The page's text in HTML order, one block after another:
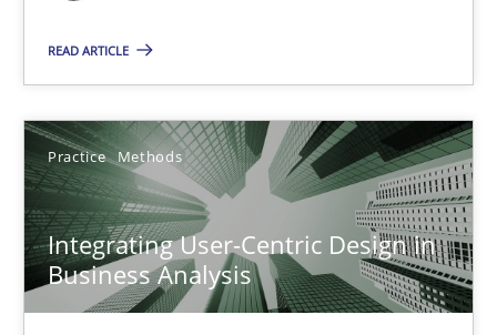
READ ARTICLE
Practice Methods
Integrating User-Centric Design in
Business Analysis
11 minutes
Integrating User-Centric Design in Business Analysis
Strategies for Enhanced Digital User Experience